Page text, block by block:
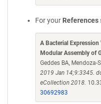
For your References
A Bacterial
Modular Assembly of
Geddes BA, Mendoza-
2019 Jan 14;9:3345.
eCollection 2018.
30692983